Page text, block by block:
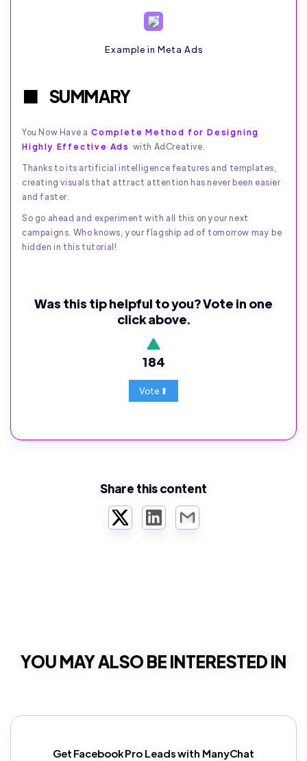
Example in Meta Ads
SUMMARY
You Now Have a Complete Method for Designing
Highly Effective Ads with AdCreative.
Thanks to its artificial intelligence features and templates,
creating visuals that attract attention has never been easier
and faster.
So go ahead and experiment with all this on your next
campaigns. Who knows, your flagship ad of tomorrow may be
hidden in this tutorial!
Was this tip helpful to you? Vote in one
click above.
184
Share this content
TwitterLinkedInEmail
YOU MAY ALSO BE INTERESTED IN
Get Facebook Pro Leads with ManyChat